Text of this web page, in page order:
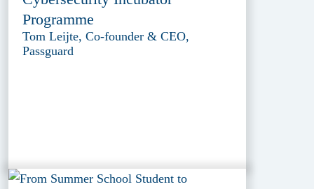
Programme
Tom Leijte, Co-founder & CEO,
Passguard